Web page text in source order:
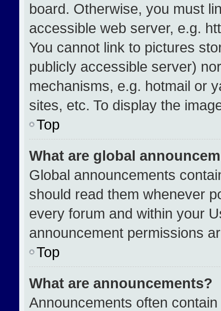
board. Otherwise, you must
accessible web server, e.g.
You cannot link to pictures
publicly accessible server)
mechanisms, e.g. hotmail or
sites, etc. To display the
Top
What are global
Global announcements
should read them whenever
every forum and within your
announcement permissions
Top
What are announcements?
Announcements often